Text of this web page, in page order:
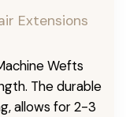
Extensions
Wefts
The durable
allows for 2-3